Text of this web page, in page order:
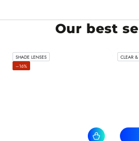
Our best
SHADE LENSES
–16%
CLEAR